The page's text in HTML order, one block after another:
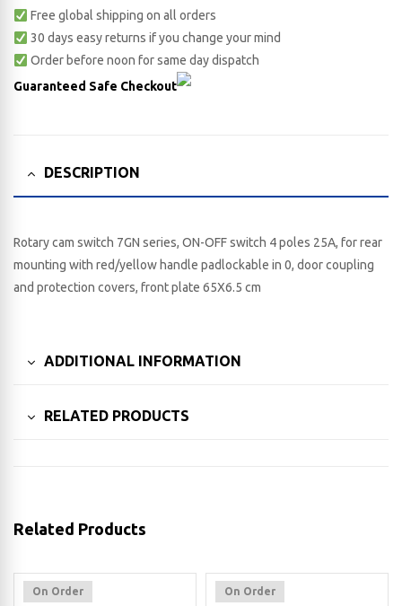
Link
Free global shipping on all orders
30 days easy returns if you change your mind
Order before noon for same day dispatch
Guaranteed Safe Checkout
DESCRIPTION
Rotary cam switch 7GN series, ON-OFF switch 4 poles 25A, for rear
mounting with red/yellow handle padlockable in 0, door coupling
and protection covers, front plate 65X6.5 cm
ADDITIONAL INFORMATION
RELATED PRODUCTS
Related Products
On Order On Order